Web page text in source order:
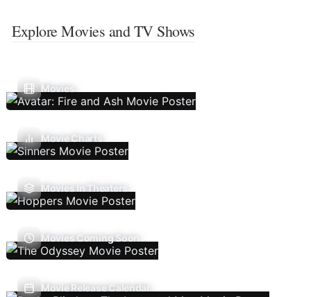
Explore Movies and TV Shows
Movies
Movie Charts
Movies In Theaters
Movies Coming Soon
Movie Release Calendar